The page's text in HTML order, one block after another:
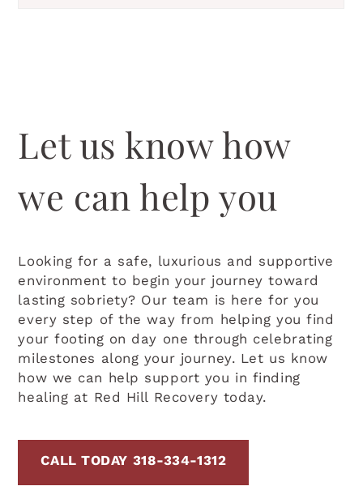
Let us know how
we can help you
Looking for a safe, luxurious and supportive
environment to begin your journey toward
lasting sobriety? Our team is here for you
every step of the way from helping you find
your footing on day one through celebrating
milestones along your journey. Let us know
how we can help support you in finding
healing at Red Hill Recovery today.
CALL TODAY 318-334-1312